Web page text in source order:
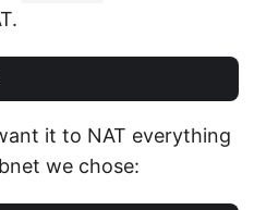
it to NAT everything
we chose: